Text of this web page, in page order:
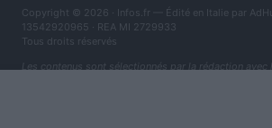
Copyright © 2026 · Infos.fr — Édité en Italie par
13542920965 · REA MI 2729933
Tous droits réservés
Les contenus sont sélectionnés par la rédaction avec